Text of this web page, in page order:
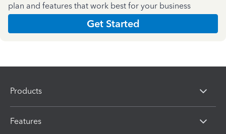
plan and features that work best for your business
Get Started
Products
Features